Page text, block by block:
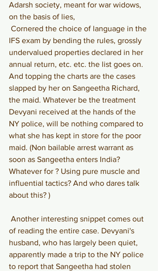
Adarsh society, meant for war widows,
on the basis of lies,
Cornered the choice of language in the
IFS exam by bending the rules, grossly
undervalued properties declared in her
annual return, etc. etc. the list goes on.
And topping the charts are the cases
slapped by her on Sangeetha Richard,
the maid. Whatever be the treatment
Devyani received at the hands of the
NY police, will be nothing compared to
what she has kept in store for the poor
maid. (Non bailable arrest warrant as
soon as Sangeetha enters India?
Whatever for ? Using pure muscle and
influential tactics? And who dares talk
about this? )
Another interesting snippet comes out
of reading the entire case. Devyani's
husband, who has largely been quiet,
apparently made a trip to the NY police
to report that Sangeetha had stolen